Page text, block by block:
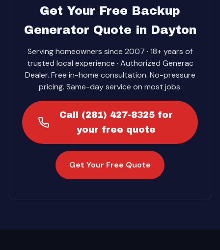
Get Your Free Backup
Generator Quote in Dayton
Serving homeowners since 2007 · 18+ years of
trusted local experience · Authorized Generac
Dealer. Free in-home consultation. No-pressure
pricing. Same-day service on most jobs.
Call (281) 427-8325 for
your free quote
Get Your Free Quote